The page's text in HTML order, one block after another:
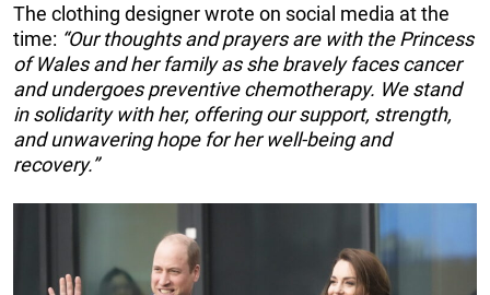
The clothing designer wrote on social media at the
time: “Our thoughts and prayers are with the Princess
of Wales and her family as she bravely faces cancer
and undergoes preventive chemotherapy. We stand
in solidarity with her, offering our support, strength,
and unwavering hope for her well-being and
recovery.”